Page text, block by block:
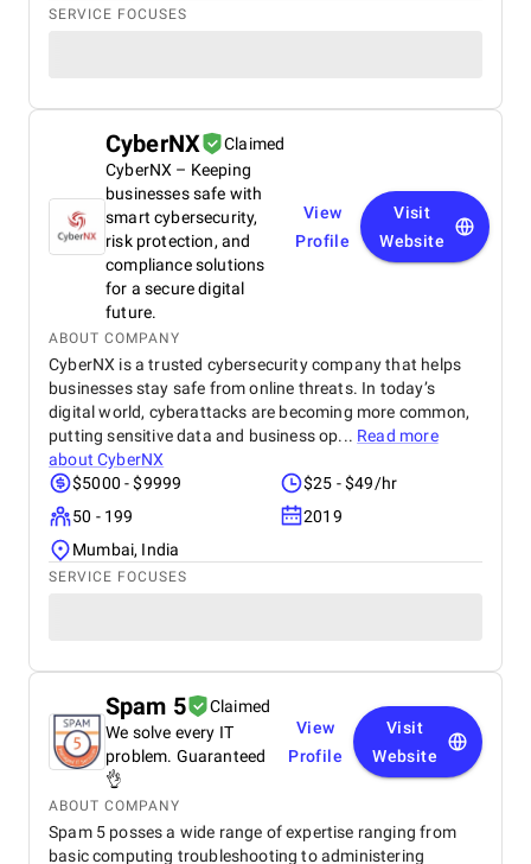
SERVICE FOCUSES
CyberNX
Claimed
CyberNX – Keeping
businesses safe with
smart cybersecurity,
risk protection, and
compliance solutions
for a secure digital
future.
View
Profile
Visit
Website
ABOUT COMPANY
CyberNX is a trusted cybersecurity company that helps
businesses stay safe from online threats. In today’s
digital world, cyberattacks are becoming more common,
putting sensitive data and business op... Read more
aboutCyberNX
$5000 - $9999
$25 - $49/hr
50 - 199
2019
Mumbai, India
SERVICE FOCUSES
Spam 5
Claimed
We solve every IT
problem. Guaranteed
👌
View
Profile
Visit
Website
ABOUT COMPANY
Spam 5 posses a wide range of expertise ranging from
basic computing troubleshooting to administering